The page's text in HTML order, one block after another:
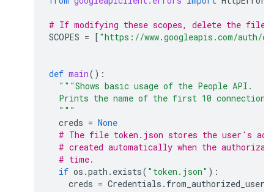
# If modifying these scopes, delete the file
SCOPES = [ "https://www.googleapis.com/auth/
def main():
"""Shows basic usage of the People API.
Prints the name of the first 10
  """
creds = None
# The file token.json stores the user's
# created automatically when the
# time.
if os .path . exists( "token.json" ):
creds = Credentials .